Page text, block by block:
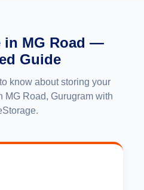
in MG Road —
Guide
know about storing your
MG Road, Gurugram with